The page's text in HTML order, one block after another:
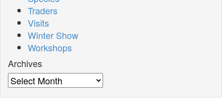
Traders
Visits
Winter Show
Workshops
Archives
Archives